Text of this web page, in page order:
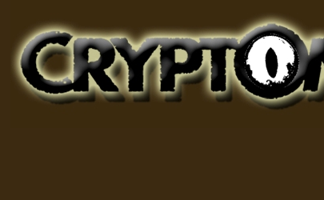
for Bigfoot, Lake Monsters, Sea Serpents and More